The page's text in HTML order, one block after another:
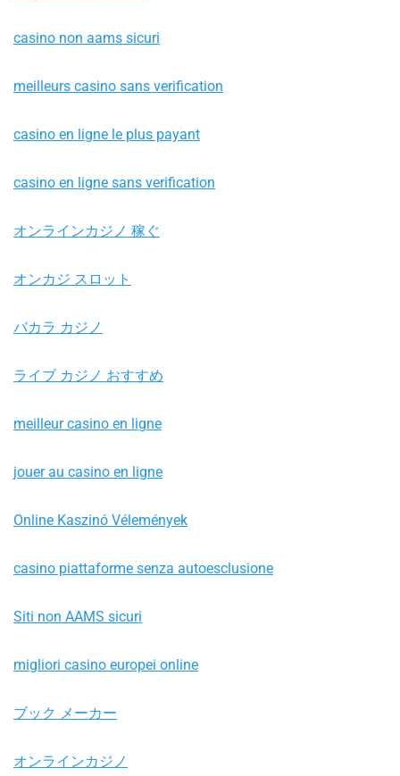
casino non aams sicuri
meilleurs casino sans verification
casino en ligne le plus payant
casino en ligne sans verification
オンラインカジノ 稼ぐ
オンカジ スロット
バカラ カジノ
ライブ カジノ おすすめ
meilleur casino en ligne
jouer au casino en ligne
Online Kaszinó Vélemények
casino piattaforme senza autoesclusione
Siti non AAMS sicuri
migliori casino europei online
ブック メーカー
オンラインカジノ